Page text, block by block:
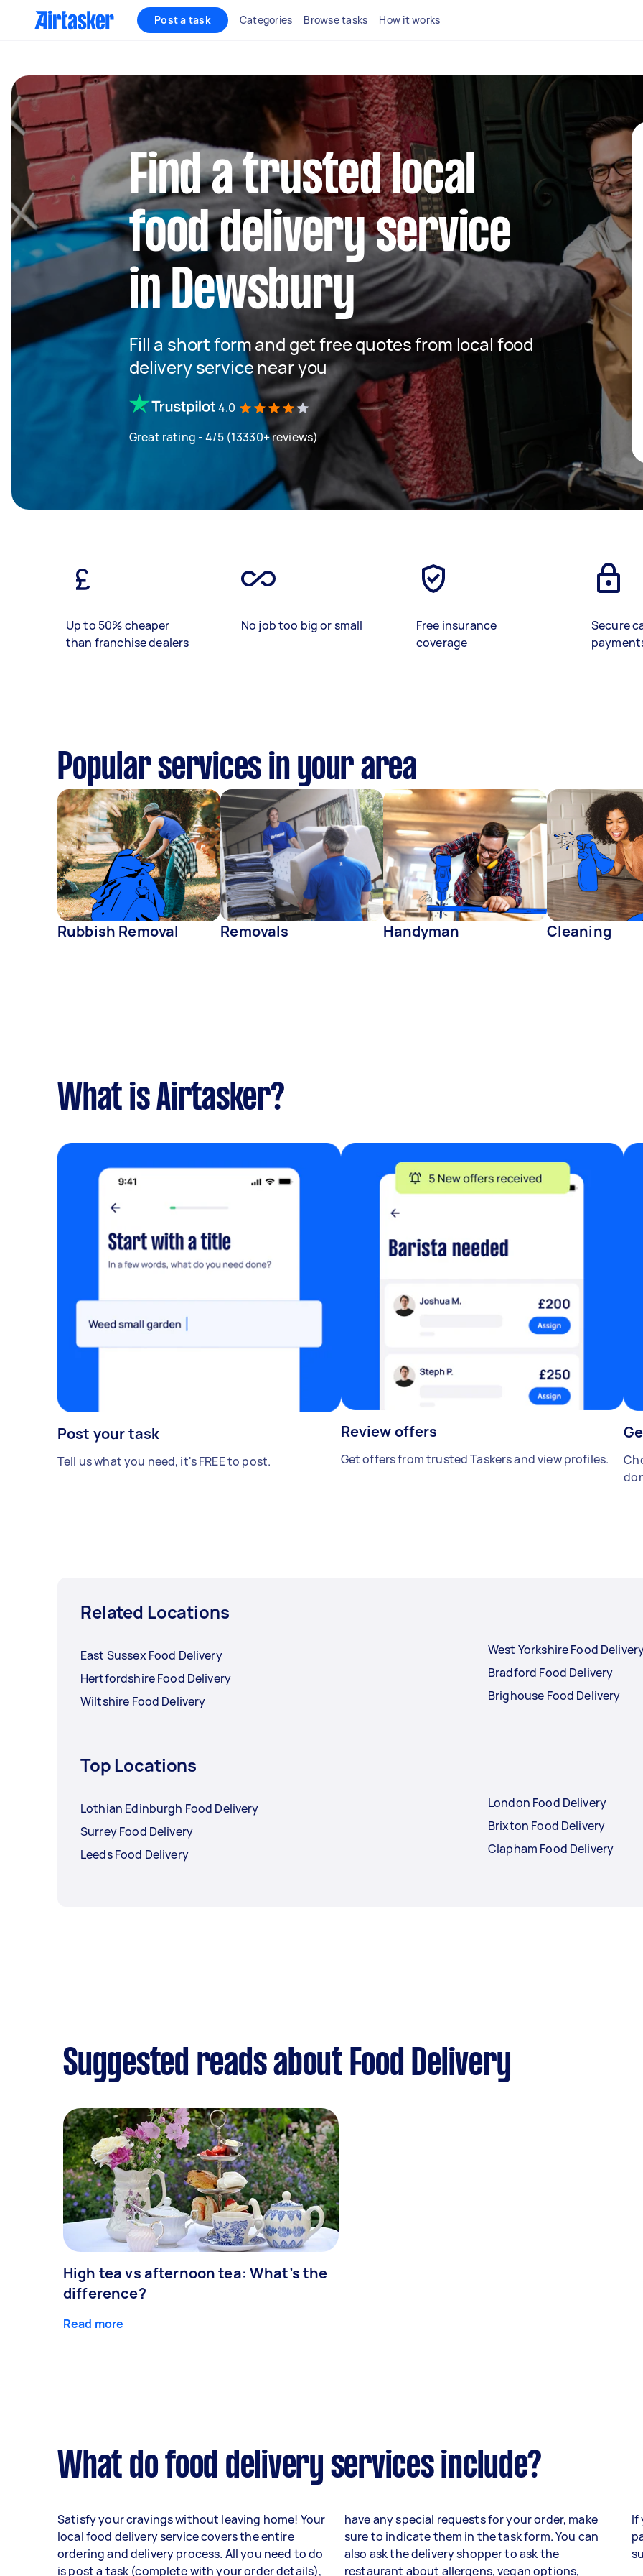
Post a task Categories Browse tasks How it works
Find a trusted local
food delivery service
in Dewsbury
Fill a short form and get free quotes from local food
delivery service near you
4.0
Great rating - 4/5 (13330+ reviews)
Up to 50% cheaper
than franchise dealers
No job too big or small
Free insurance
coverage
Secure
Popular services in your area
Rubbish Removal Removals Handyman Cleaning
What is Airtasker?
Post your task
Tell us what you need, it's FREE to post.
Review offers
Get offers from trusted Taskers and view profiles.
Related Locations
East Sussex Food Delivery
Hertfordshire Food Delivery
Wiltshire Food Delivery
West Yorkshire Food
Bradford Food Delivery
Brighouse Food Delivery
Top Locations
Lothian Edinburgh Food Delivery
Surrey Food Delivery
Leeds Food Delivery
London Food Delivery
Brixton Food Delivery
Clapham Food Delivery
Suggested reads about Food Delivery
High tea vs afternoon tea: What’s the
difference?
Read more
What do food delivery services include?
Satisfy your cravings without leaving home! Your
local food delivery service covers the entire
ordering and delivery process. All you need to do
is post a task (complete with your order details),
have any special requests for your order, make
sure to indicate them in the task form. You can
also ask the delivery shopper to ask the
restaurant about allergens, vegan options,
If